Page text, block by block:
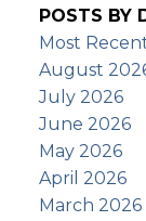
POSTS BY
Most
August
July 2026
June 2026
May 2026
April 2026
March 2026